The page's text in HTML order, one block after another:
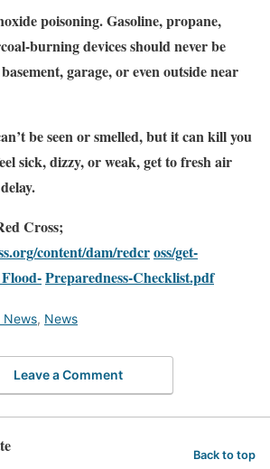
poisoning. Gasoline, propane,
burning devices should never be
garage, or even outside near
be seen or smelled, but it can kill you
sick, dizzy, or weak, get to fresh air
Cross;
content/dam/redcross/get-
Preparedness-Checklist.pdf
News, News
Leave a Comment
Back to top